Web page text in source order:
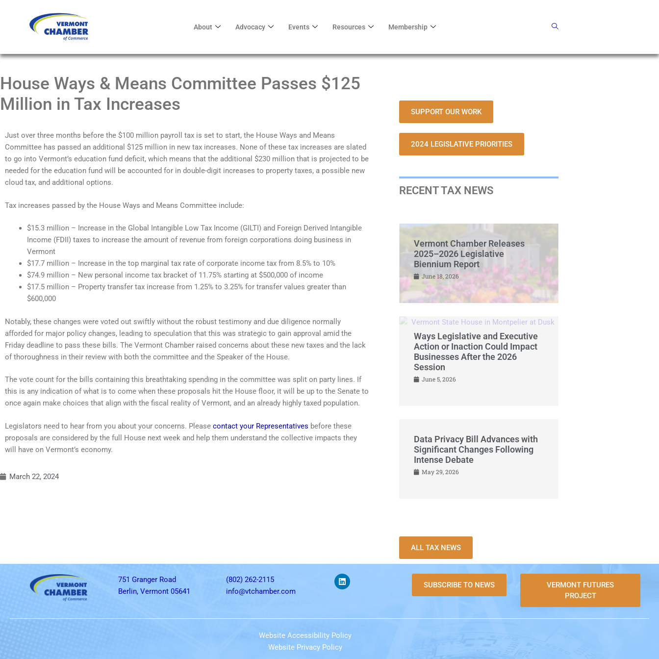
About Advocacy Events Resources Membership
House Ways & Means Committee Passes $125
Million in Tax Increases
Just over three months before the $100 million payroll tax is set to start, the House Ways and Means
Committee has passed an additional $125 million in new tax increases. None of these tax increases are slated
to go into Vermont’s education fund deficit, which means that the additional $230 million that is projected to be
needed for the education fund will be accounted for in double-digit increases to property taxes, a possible new
cloud tax, and additional options.
Tax increases passed by the House Ways and Means Committee include:
$15.3 million – Increase in the Global Intangible Low Tax Income (GILTI) and Foreign Derived Intangible
Income (FDII) taxes to increase the amount of revenue from foreign corporations doing business in
Vermont
$17.7 million – Increase in the top marginal tax rate of corporate income tax from 8.5% to 10%
$74.9 million – New personal income tax bracket of 11.75% starting at $500,000 of income
$17.5 million – Property transfer tax increase from 1.25% to 3.25% for transfer values greater than
$600,000
Notably, these changes were voted out swiftly without the robust testimony and due diligence normally
afforded for major policy changes, leading to speculation that this was strategic to gain approval amid the
Friday deadline to pass these bills. The Vermont Chamber raised concerns about these new taxes and the lack
of thoroughness in their review with both the committee and the Speaker of the House.
The vote count for the bills containing this breathtaking spending in the committee was split on party lines. If
this is any indication of what is to come when these proposals hit the House floor, it will be up to the Senate to
once again make choices that align with the fiscal reality of Vermont, and an already highly taxed population.
Legislators need to hear from you about your concerns. Please contact your Representatives before these
proposals are considered by the full House next week and help them understand the collective impacts they
will have on Vermont’s economy.
March 22, 2024
SUPPORT OUR WORK
2024 LEGISLATIVE PRIORITIES
RECENT TAX NEWS
Vermont Chamber Releases
2025–2026 Legislative
Biennium Report
June 18, 2026
Ways Legislative and Executive
Action or Inaction Could Impact
Businesses After the 2026
Session
June 5, 2026
Data Privacy Bill Advances with
Significant Changes Following
Intense Debate
May 29, 2026
ALL TAX NEWS
751 Granger Road
Berlin, Vermont 05641
(802) 262-2115
info@vtchamber.com
SUBSCRIBE TO NEWS
VERMONT FUTURES
PROJECT
Website Accessibility Policy
Website Privacy Policy